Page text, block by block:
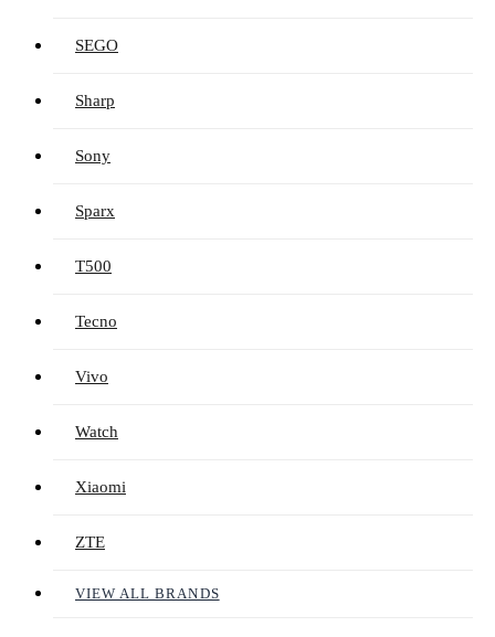
SEGO
Sharp
Sony
Sparx
T500
Tecno
Vivo
Watch
Xiaomi
ZTE
VIEW ALL BRANDS